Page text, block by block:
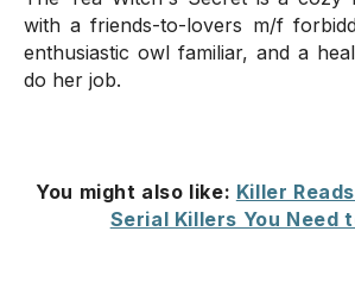
with a friends-to-lovers m/f
enthusiastic owl familiar, and a
do her job.
You might also like: Killer
Serial Killers You Need